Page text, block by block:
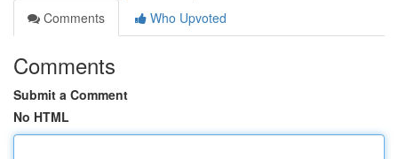
Comments
Who Upvoted
Comments
Submit a Comment
No HTML